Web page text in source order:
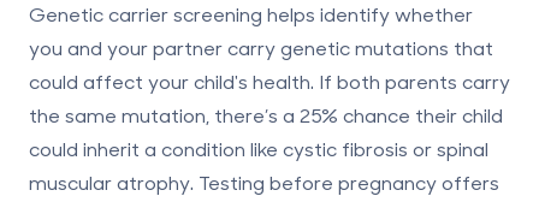
Genetic carrier screening helps identify whether
you and your partner carry genetic mutations that
could affect your child's health. If both parents carry
the same mutation, there’s a 25% chance their child
could inherit a condition like cystic fibrosis or spinal
muscular atrophy. Testing before pregnancy offers